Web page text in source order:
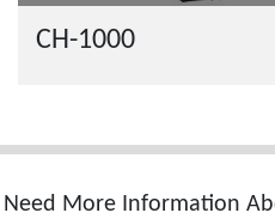
CH-1000
Need More Information